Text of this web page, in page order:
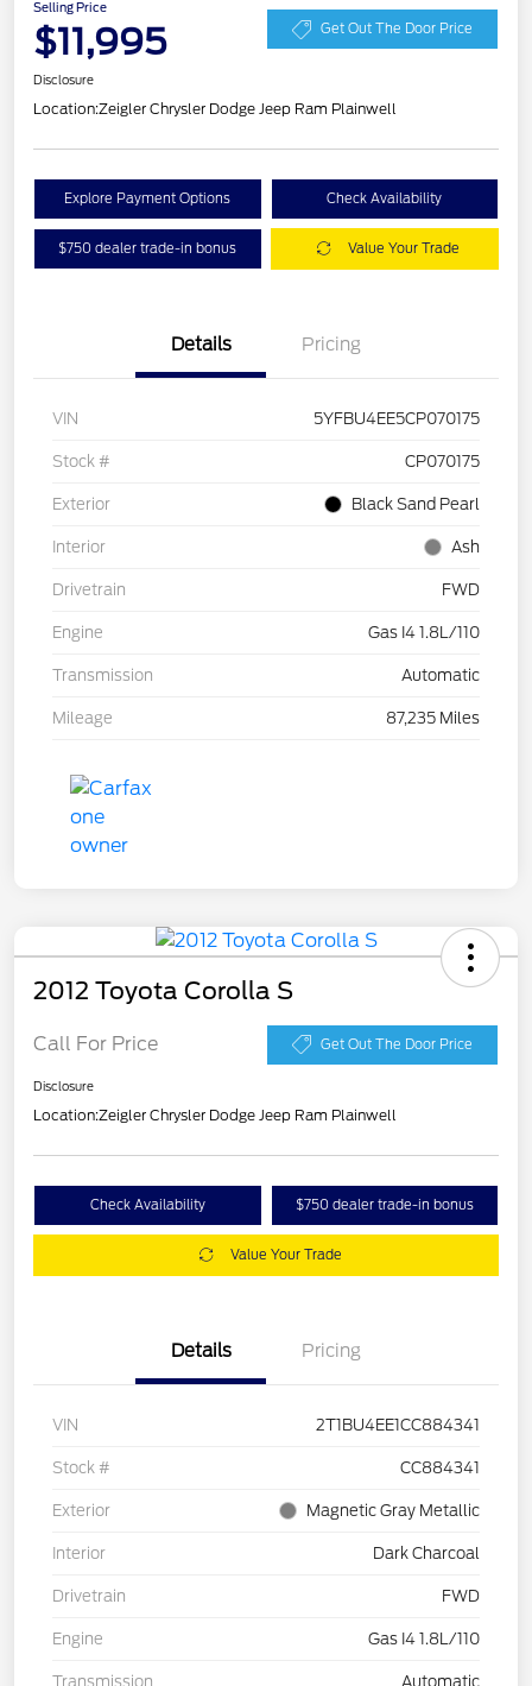
Selling Price
$11,995 Get Out The Door Price
Disclosure
Location:Zeigler Chrysler Dodge Jeep Ram Plainwell
Explore Payment Options Check Availability
$750 dealer trade-in bonus Value Your Trade
Details Pricing
VIN 5YFBU4EE5CP070175
Stock # CP070175
Exterior Black Sand Pearl
Interior Ash
Drivetrain FWD
Engine Gas I4 1.8L/110
Transmission Automatic
Mileage 87,235 Miles
2012 Toyota Corolla S
Call For Price Get Out The Door Price
Disclosure
Location:Zeigler Chrysler Dodge Jeep Ram Plainwell
Check Availability $750 dealer trade-in bonus
Value Your Trade
Details Pricing
VIN 2T1BU4EE1CC884341
Stock # CC884341
Exterior Magnetic Gray Metallic
Interior Dark Charcoal
Drivetrain FWD
Engine Gas I4 1.8L/110
Transmission Automatic